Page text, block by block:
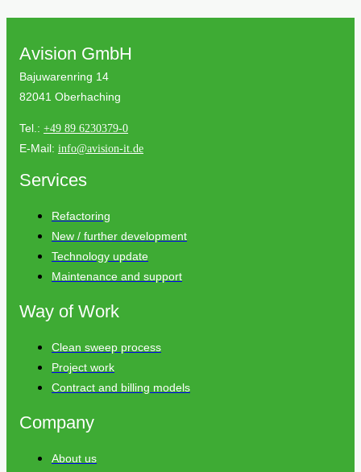
Avision GmbH
Bajuwarenring 14
82041 Oberhaching
Tel.: +49 89 6230379-0
E-Mail: info@avision-it.de
Services
Refactoring
New / further development
Technology update
Maintenance and support
Way of Work
Clean sweep process
Project work
Contract and billing models
Company
About us